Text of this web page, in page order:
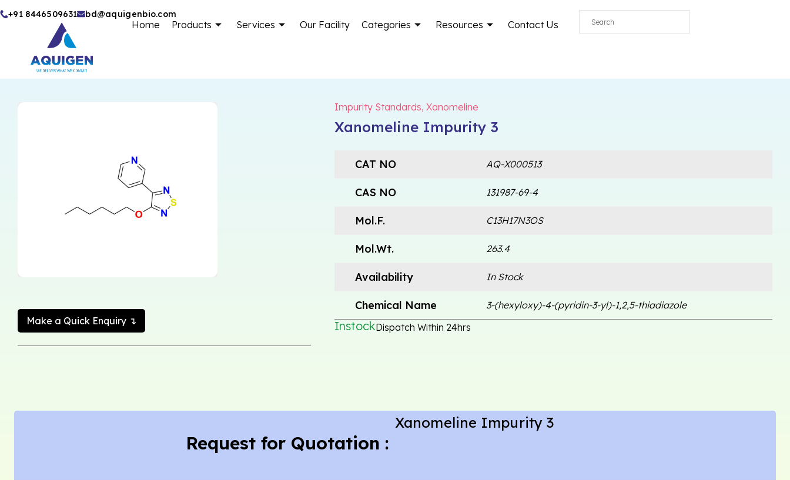
Skip
+91 8446509631 bd@aquigenbio.com
Home Products Services Our Facility Categories Resources Contact Us
Make a Quick Enquiry ↴
Impurity Standards, Xanomeline
Xanomeline Impurity 3
CAT NO AQ-X000513
CAS NO 131987-69-4
Mol.F. C13H17N3OS
Mol.Wt. 263.4
Availability In Stock
Chemical Name 3-(hexyloxy)-4-(pyridin-3-yl)-1,2,5-thiadiazole
InstockDispatch Within 24hrs
Request for Quotation :
Xanomeline Impurity 3